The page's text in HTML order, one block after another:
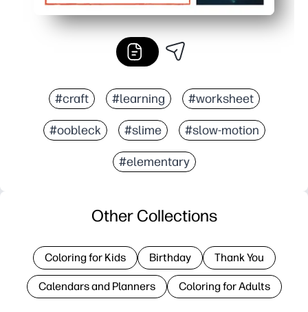
#craft #learning #worksheet
#oobleck #slime #slow-motion
#elementary
Other Collections
Coloring for Kids Birthday Thank You
Calendars and Planners Coloring for Adults